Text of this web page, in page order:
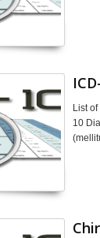
List
10